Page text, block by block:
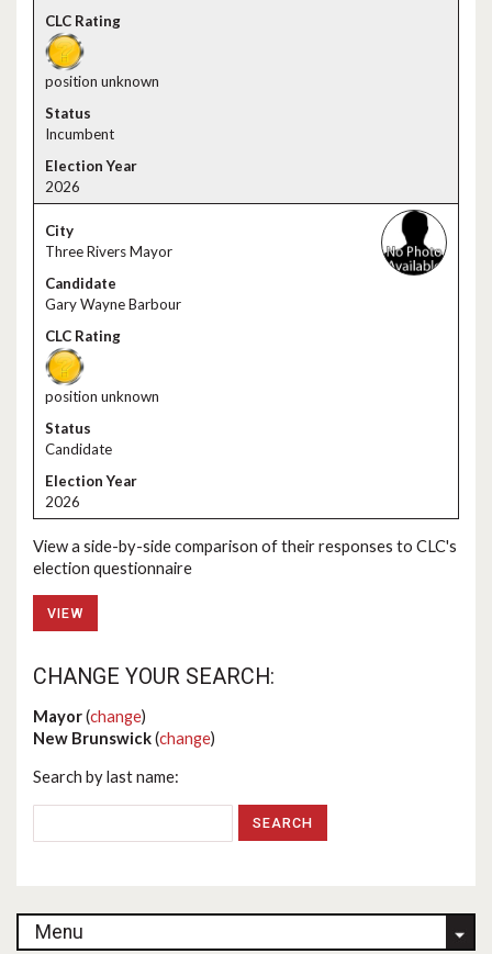
position unknown
Incumbent
2026
Three Rivers Mayor
Gary Wayne Barbour
position unknown
Candidate
2026
View a side-by-side comparison of their responses to CLC's
election questionnaire
VIEW
CHANGE YOUR SEARCH:
Mayor(change)
New Brunswick(change)
Search by last name:
Menu